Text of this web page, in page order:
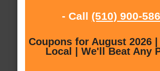
- Call (510) 900-
Coupons for August 2026
Local | We'll Beat Any